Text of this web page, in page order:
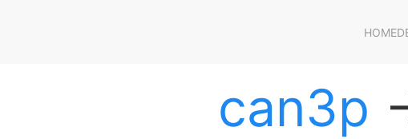
HOME
can3p